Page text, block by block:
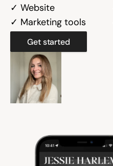
Payments
Community
Guides & tutorials
✓ Website
✓ Marketing tools
Get started